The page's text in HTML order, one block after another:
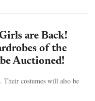
are Back!
of the
Auctioned!
Their costumes will also be